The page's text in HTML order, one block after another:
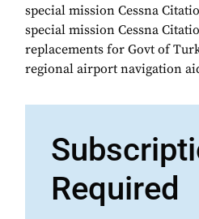
special mission Cessna
special mission Cessna
replacements for Govt of
regional airport navigation
Required